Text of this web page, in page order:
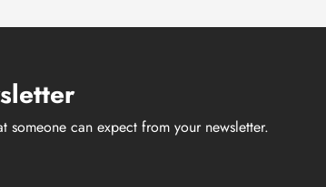
someone can expect from your newsletter.